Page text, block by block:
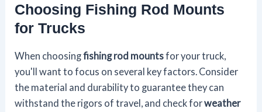
Choosing Fishing Rod Mounts
for Trucks
When choosingfishing rod mountsfor your truck,
you'll want to focus on several key factors. Consider
the material and durability to guarantee they can
withstand the rigors of travel, and check forweather